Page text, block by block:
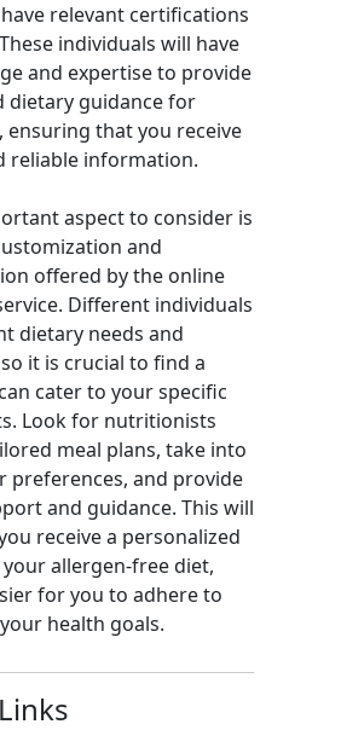
relevant certifications
individuals will have
and expertise to provide
dietary guidance for
ensuring that you receive
reliable information.
aspect to consider is
and
offered by the online
Different individuals
dietary needs and
it is crucial to find a
cater to your specific
Look for nutritionists
meal plans, take into
preferences, and provide
and guidance. This will
receive a personalized
allergen-free diet,
for you to adhere to
health goals.